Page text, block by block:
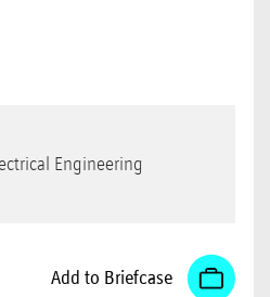
Engineering
Add to Briefcase